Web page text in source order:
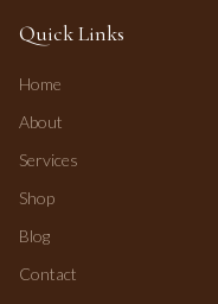
Quick Links
Home
About
Services
Shop
Blog
Contact